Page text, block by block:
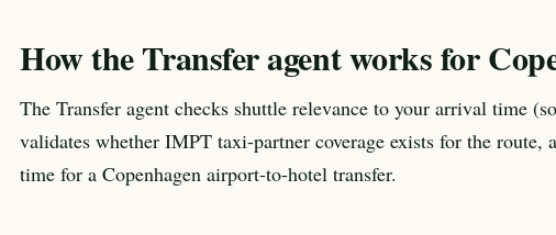
How the Transfer agent works for
The Transfer agent checks shuttle relevance to your arrival time
validates whether IMPT taxi-partner coverage exists for the route,
time for a Copenhagen airport-to-hotel transfer.